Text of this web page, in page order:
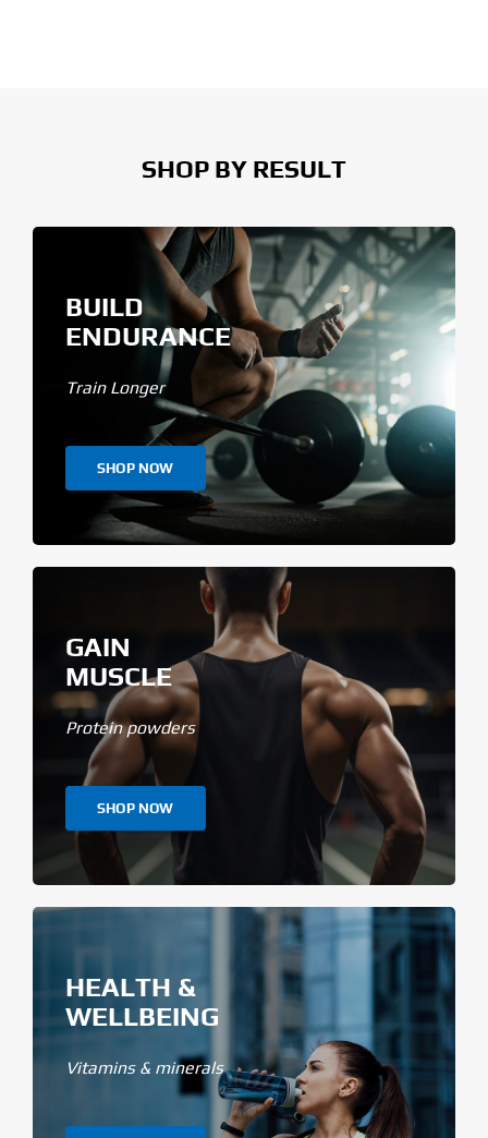
SHOP BY RESULT
BUILD
ENDURANCE
Train Longer
SHOP NOW
GAIN
MUSCLE
Protein powders
SHOP NOW
HEALTH &
WELLBEING
Vitamins & minerals